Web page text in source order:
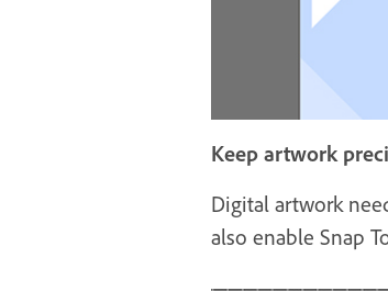
Keep artwork
Digital artwork
also enable Snap